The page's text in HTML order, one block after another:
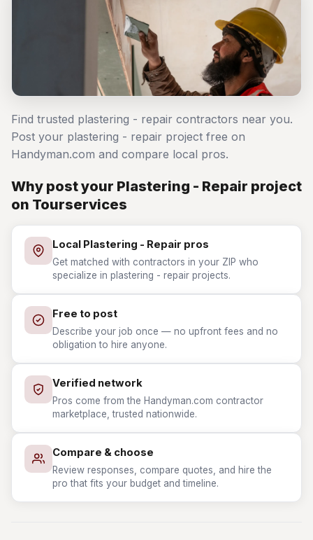
Find trusted plastering - repair contractors near you.
Post your plastering - repair project free on
Handyman.com and compare local pros.
Why post your Plastering - Repair project
on Tourservices
Local Plastering - Repair pros
Get matched with contractors in your ZIP who
specialize in plastering - repair projects.
Free to post
Describe your job once — no upfront fees and no
obligation to hire anyone.
Verified network
Pros come from the Handyman.com contractor
marketplace, trusted nationwide.
Compare & choose
Review responses, compare quotes, and hire the
pro that fits your budget and timeline.